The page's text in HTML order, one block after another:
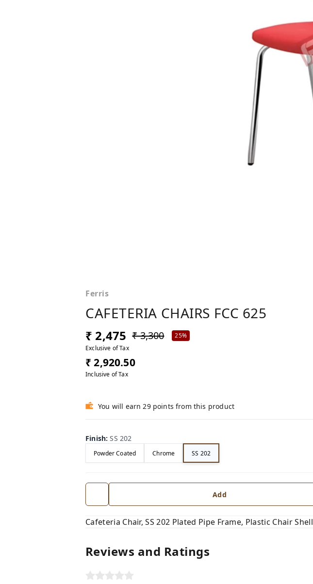
Ferris
CAFETERIA CHAIRS FCC 625
₹ 2,475 ₹ 3,300
25%
Exclusive of Tax
₹ 2,920.50
Inclusive of Tax
You will earn 29 points from this product
Finish:SS 202
Powder Coated Chrome SS 202
Add
Cafeteria Chair, SS 202 Plated Pipe Frame, Plastic Chair Shell
Reviews and Ratings